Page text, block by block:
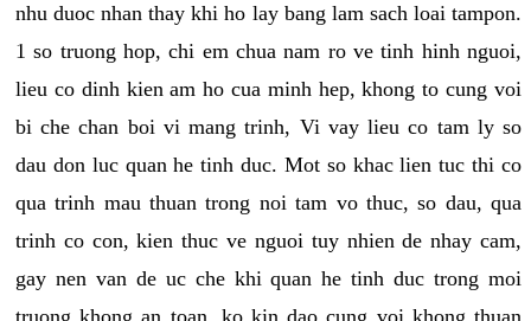
nhu duoc nhan thay khi ho lay bang lam sach loai tampon.
1 so truong hop, chi em chua nam ro ve tinh hinh nguoi,
lieu co dinh kien am ho cua minh hep, khong to cung voi
bi che chan boi vi mang trinh, Vi vay lieu co tam ly so
dau don luc quan he tinh duc. Mot so khac lien tuc thi co
qua trinh mau thuan trong noi tam vo thuc, so dau, qua
trinh co con, kien thuc ve nguoi tuy nhien de nhay cam,
gay nen van de uc che khi quan he tinh duc trong moi